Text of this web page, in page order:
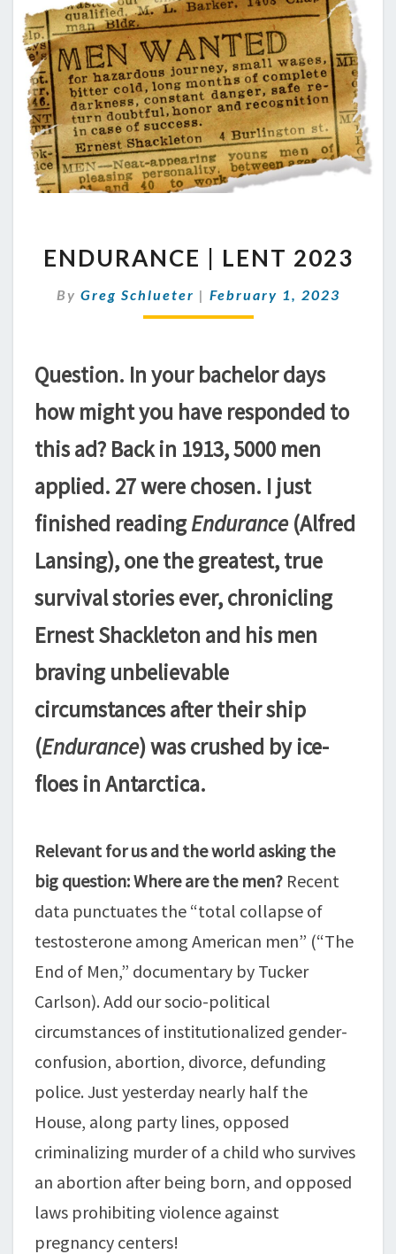
|
LENT
2023
ENDURANCE | LENT 2023
By Greg Schlueter | February 1, 2023
Question. In your bachelor days
how might you have responded to
this ad? Back in 1913, 5000 men
applied. 27 were chosen. I just
finished readingEndurance(Alfred
Lansing), one the greatest, true
survival stories ever, chronicling
Ernest Shackleton and his men
braving unbelievable
circumstances after their ship
(Endurance) was crushed by ice-
floes in Antarctica.
Relevant for us and the world asking the
big question: Where are the men? Recent
data punctuates the “total collapse of
testosterone among American men” (“The
End of Men,” documentary by Tucker
Carlson). Add our socio-political
circumstances of institutionalized gender-
confusion, abortion, divorce, defunding
police. Just yesterday nearly half the
House, along party lines, opposed
criminalizing murder of a child who survives
an abortion after being born, and opposed
laws prohibiting violence against
pregnancy centers!